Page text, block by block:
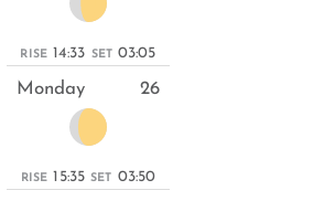
RISE 14:33 SET 03:05
Monday 26
RISE 15:35 SET 03:50